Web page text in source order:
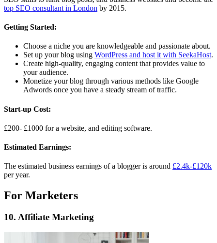
top SEO consultant in London by 2015.
Getting Started:
Choose a niche you are knowledgeable and passionate about.
Set up your blog using WordPress and host it with SeekaHost.
Create high-quality, engaging content that provides value to
your audience.
Monetize your blog through various methods like Google
Adwords once you have a steady stream of traffic.
Start-up Cost:
£200- £1000 for a website, and editing software.
Estimated Earnings:
The estimated business earnings of a blogger is around £2.4k-£120k
per year.
For Marketers
10. Affiliate Marketing